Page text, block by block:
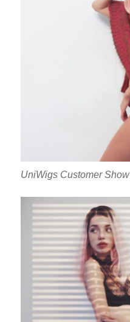
UniWigs Customer Show